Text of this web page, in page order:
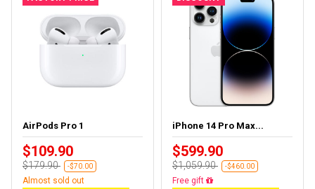
AirPods Pro 1
$109.90
$179.90 -$70.00
Almost sold out
iPhone 14 Pro Max...
$599.90
$1,059.90 -$460.00
Free delivery